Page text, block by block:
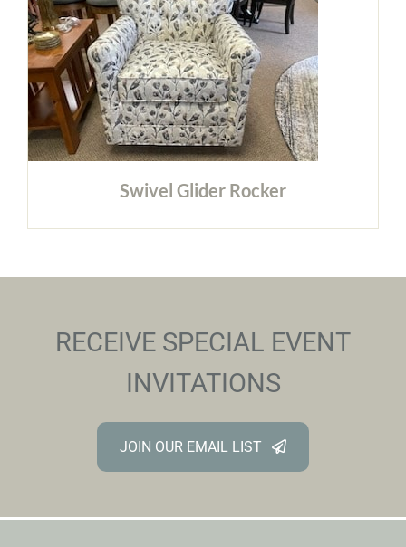
Swivel Glider Rocker
RECEIVE SPECIAL EVENT
INVITATIONS
JOIN OUR EMAIL LIST